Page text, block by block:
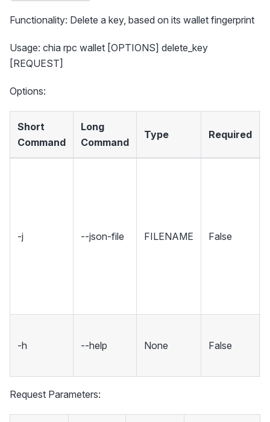
Functionality: Delete a key, based on its wallet fingerprint
Usage: chia rpc wallet [OPTIONS] delete_key
[REQUEST]
Options:
Short
Command
Long
Command
Type Required
-j --json-file FILENAME False
-h --help None False
Request Parameters: